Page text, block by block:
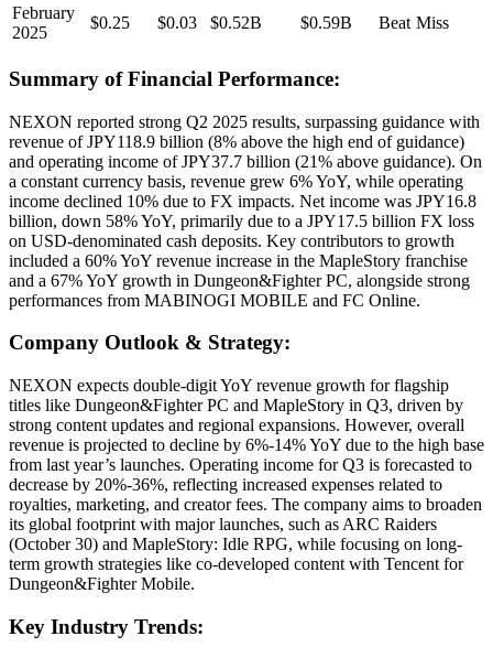
February
2025
$0.25 $0.03 $0.52B $0.59B Beat Miss
Summary of Financial Performance:
NEXON reported strong Q2 2025 results, surpassing guidance with
revenue of JPY118.9 billion (8% above the high end of guidance)
and operating income of JPY37.7 billion (21% above guidance). On
a constant currency basis, revenue grew 6% YoY, while operating
income declined 10% due to FX impacts. Net income was JPY16.8
billion, down 58% YoY, primarily due to a JPY17.5 billion FX loss
on USD-denominated cash deposits. Key contributors to growth
included a 60% YoY revenue increase in the MapleStory franchise
and a 67% YoY growth in Dungeon&Fighter PC, alongside strong
performances from MABINOGI MOBILE and FC Online.
Company Outlook & Strategy:
NEXON expects double-digit YoY revenue growth for flagship
titles like Dungeon&Fighter PC and MapleStory in Q3, driven by
strong content updates and regional expansions. However, overall
revenue is projected to decline by 6%-14% YoY due to the high base
from last year’s launches. Operating income for Q3 is forecasted to
decrease by 20%-36%, reflecting increased expenses related to
royalties, marketing, and creator fees. The company aims to broaden
its global footprint with major launches, such as ARC Raiders
(October 30) and MapleStory: Idle RPG, while focusing on long-
term growth strategies like co-developed content with Tencent for
Dungeon&Fighter Mobile.
Key Industry Trends: